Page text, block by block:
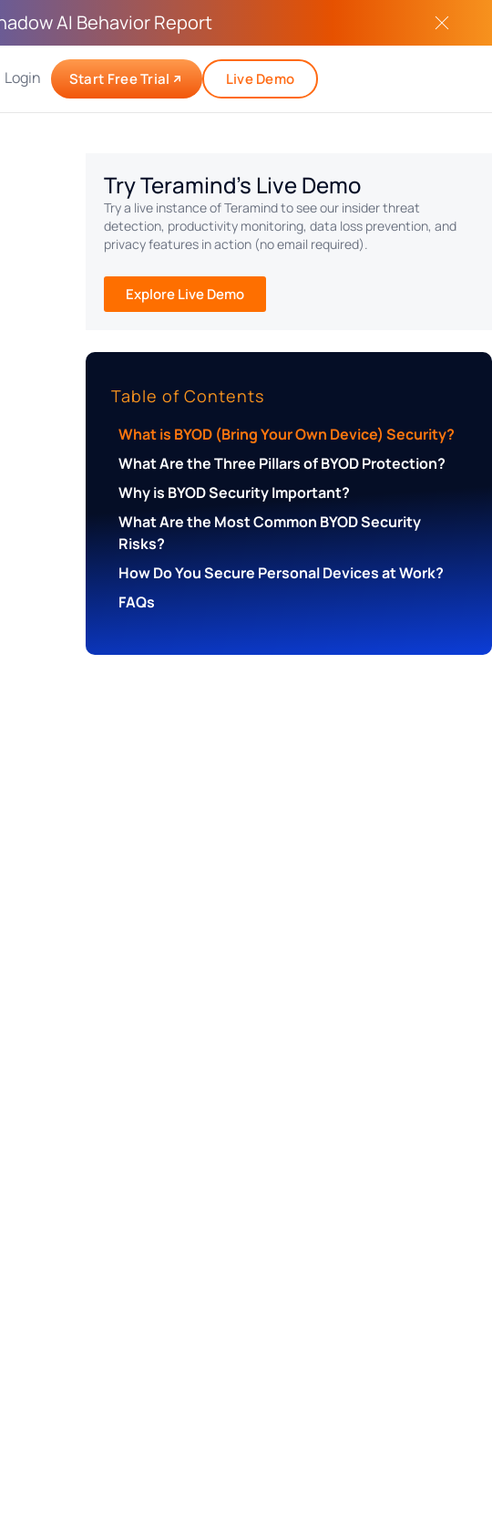
AI Behavior Report
Login Start Free Trial Live Demo
Try Teramind's Live Demo
Try a live instance of Teramind to see our insider threat
detection, productivity monitoring, data loss prevention, and
privacy features in action (no email required).
Explore Live Demo
Table of Contents
What is BYOD (Bring Your Own Device) Security?
What Are the Three Pillars of BYOD Protection?
Why is BYOD Security Important?
What Are the Most Common BYOD Security
Risks?
How Do You Secure Personal Devices at Work?
FAQs